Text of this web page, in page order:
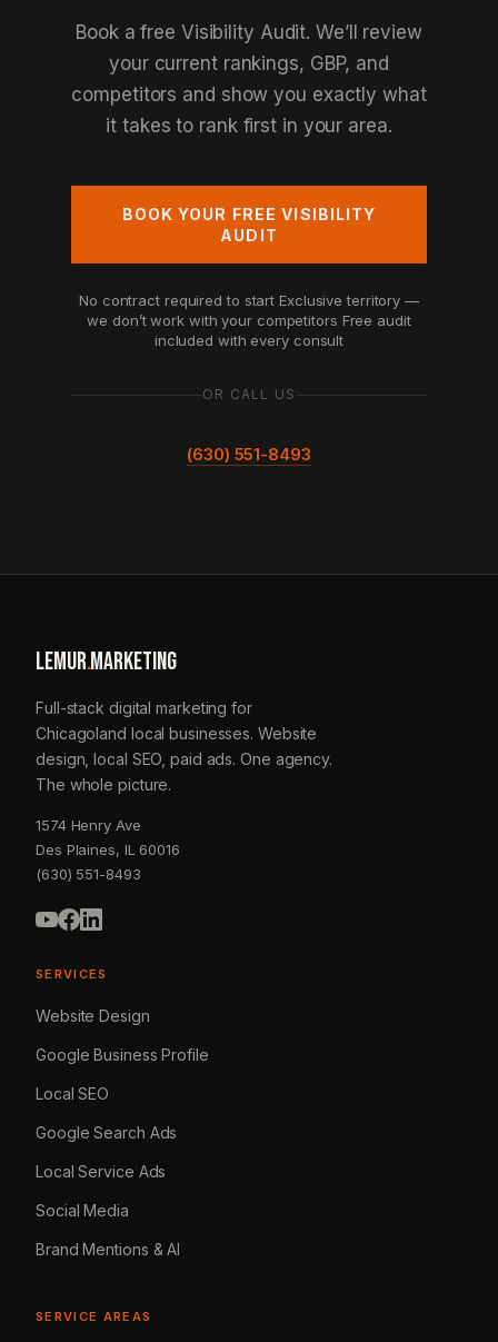
Book a free Visibility Audit. We’ll review
your current rankings, GBP, and
competitors and show you exactly what
it takes to rank first in your area.
BOOK YOUR FREE VISIBILITY
AUDIT
No contract required to start Exclusive territory —
we don’t work with your competitors Free audit
included with every consult
OR CALL US
(630) 551-8493
LEMUR.MARKETING
Full-stack digital marketing for
Chicagoland local businesses. Website
design, local SEO, paid ads. One agency.
The whole picture.
1574 Henry Ave
Des Plaines, IL 60016
(630) 551-8493
SERVICES
Website Design
Google Business Profile
Local SEO
Google Search Ads
Local Service Ads
Social Media
Brand Mentions & AI
SERVICE AREAS